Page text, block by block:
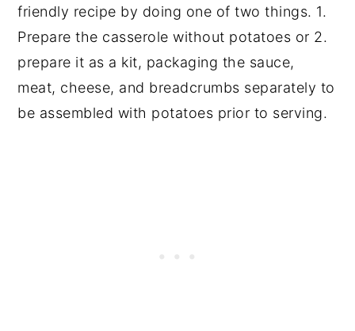
friendly recipe by doing one of two things. 1.
Prepare the casserole without potatoes or 2.
prepare it as a kit, packaging the sauce,
meat, cheese, and breadcrumbs separately to
be assembled with potatoes prior to serving.